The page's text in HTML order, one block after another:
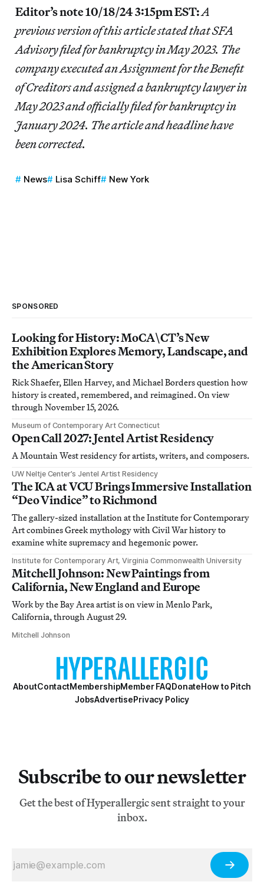
Editor’s note 10/18/24 3:15pm EST:A
previous version of this article stated that SFA
Advisory filed for bankruptcy in May 2023. The
company executed an Assignment for the Benefit
of Creditors and assigned a bankruptcy lawyer in
May 2023 and officially filed for bankruptcy in
January 2024. The article and headline have
been corrected.
News Lisa Schiff New York
SPONSORED
Looking for History: MoCA\CT’s New
Exhibition Explores Memory, Landscape, and
the American Story
Rick Shaefer, Ellen Harvey, and Michael Borders question how
history is created, remembered, and reimagined. On view
through November 15, 2026.
Museum of Contemporary Art Connecticut
Open Call 2027: Jentel Artist Residency
A Mountain West residency for artists, writers, and composers.
UW Neltje Center’s Jentel Artist Residency
The ICA at VCU Brings Immersive Installation
“Deo Vindice” to Richmond
The gallery-sized installation at the Institute for Contemporary
Art combines Greek mythology with Civil War history to
examine white supremacy and hegemonic power.
Institute for Contemporary Art, Virginia Commonwealth University
Mitchell Johnson: New Paintings from
California, New England and Europe
Work by the Bay Area artist is on view in Menlo Park,
California, through August 29.
Mitchell Johnson
AboutContactMembershipMember FAQDonateHow to Pitch
JobsAdvertisePrivacy Policy
Subscribe to our newsletter
Get the best of Hyperallergic sent straight to your
inbox.